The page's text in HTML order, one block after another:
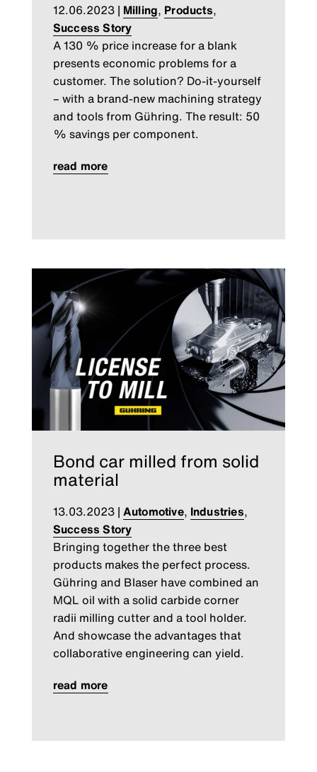
12.06.2023| Milling, Products,
Success Story
A 130 % price increase for a blank
presents economic problems for a
customer. The solution? Do-it-yourself
– with a brand-new machining strategy
and tools from Gühring. The result: 50
% savings per component.
read more
Bond car milled from solid
material
13.03.2023| Automotive, Industries,
Success Story
Bringing together the three best
products makes the perfect process.
Gühring and Blaser have combined an
MQL oil with a solid carbide corner
radii milling cutter and a tool holder.
And showcase the advantages that
collaborative engineering can yield.
read more